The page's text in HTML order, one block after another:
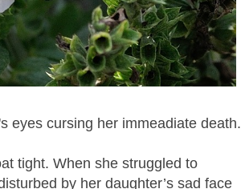
eyes cursing her immeadiate death.
tight. When she struggled to
by her daughter’s sad face